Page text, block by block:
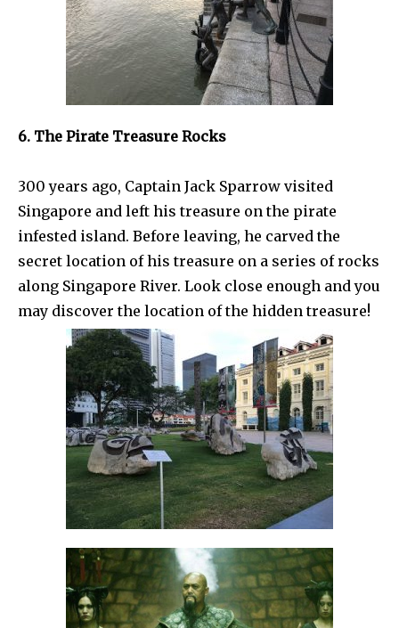
6. The Pirate Treasure Rocks
300 years ago, Captain Jack Sparrow visited
Singapore and left his treasure on the pirate
infested island. Before leaving, he carved the
secret location of his treasure on a series of rocks
along Singapore River. Look close enough and you
may discover the location of the hidden treasure!